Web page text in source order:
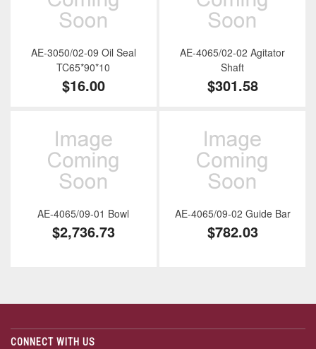
AE-3050/02-09 Oil Seal
TC65*90*10
$16.00
AE-4065/02-02 Agitator
Shaft
$301.58
AE-4065/09-01 Bowl
$2,736.73
AE-4065/09-02 Guide Bar
$782.03
CONNECT WITH US